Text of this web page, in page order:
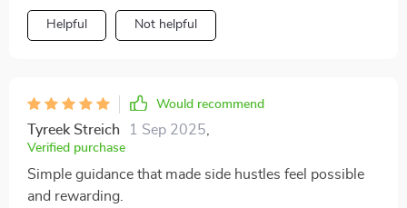
Helpful Not helpful
Would recommend
Tyreek Streich 1 Sep 2025
Verified purchase
Simple guidance that made side hustles feel possible
and rewarding.